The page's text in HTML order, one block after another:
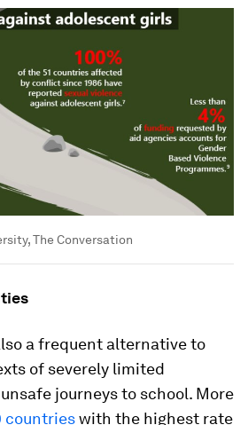
The Conversation
a frequent alternative to
of severely limited
journeys to school. More
countrieswith the highest rate